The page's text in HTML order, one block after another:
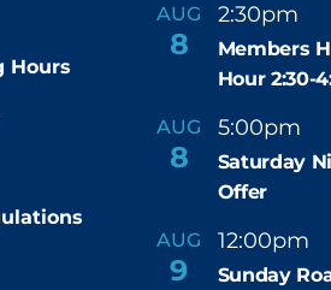
Hours
AUG
8
2:30pm -
Members
Hour 2:30-
AUG
8
5:00pm -
Saturday
Offer
AUG
9
12:00pm -
Sunday